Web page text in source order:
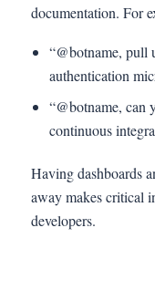
documentation. For
“@botname, pull
authentication
“@botname, can
continuous
Having dashboards
away makes critical
developers.